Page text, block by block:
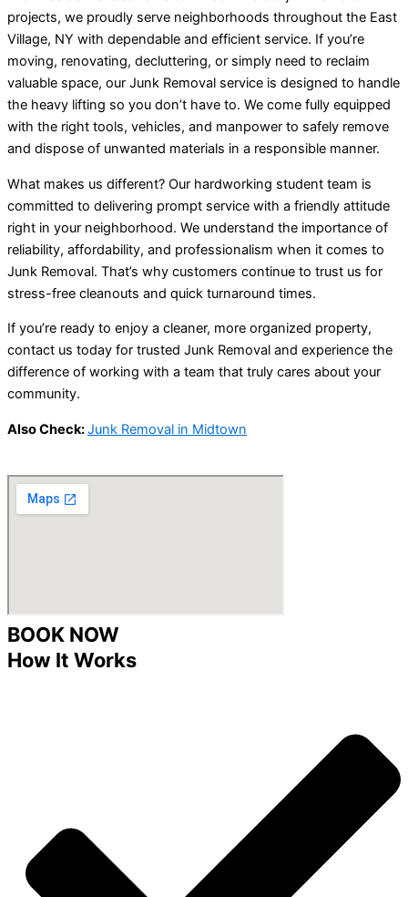
projects, we proudly serve neighborhoods throughout the East
Village, NY with dependable and efficient service. If you’re
moving, renovating, decluttering, or simply need to reclaim
valuable space, our Junk Removal service is designed to handle
the heavy lifting so you don’t have to. We come fully equipped
with the right tools, vehicles, and manpower to safely remove
and dispose of unwanted materials in a responsible manner.
What makes us different? Our hardworking student team is
committed to delivering prompt service with a friendly attitude
right in your neighborhood. We understand the importance of
reliability, affordability, and professionalism when it comes to
Junk Removal. That’s why customers continue to trust us for
stress-free cleanouts and quick turnaround times.
If you’re ready to enjoy a cleaner, more organized property,
contact us today for trusted Junk Removal and experience the
difference of working with a team that truly cares about your
community.
Also Check:Junk Removal in Midtown
BOOK NOW
How It Works